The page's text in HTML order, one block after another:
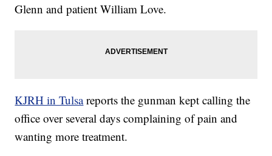
Glenn and patient William Love.
KJRH in Tulsareports the gunman kept calling the
office over several days complaining of pain and
wanting more treatment.